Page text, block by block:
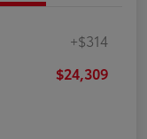
+$314
$24,309